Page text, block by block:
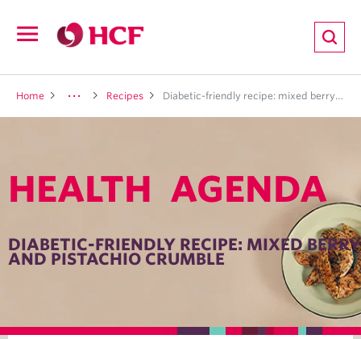
navigation
Home Recipes Diabetic-friendly recipe: mixed berry and pistachio crumble
HEALTH AGENDA
DIABETIC-FRIENDLY RECIPE: MIXED BERRY
AND PISTACHIO CRUMBLE